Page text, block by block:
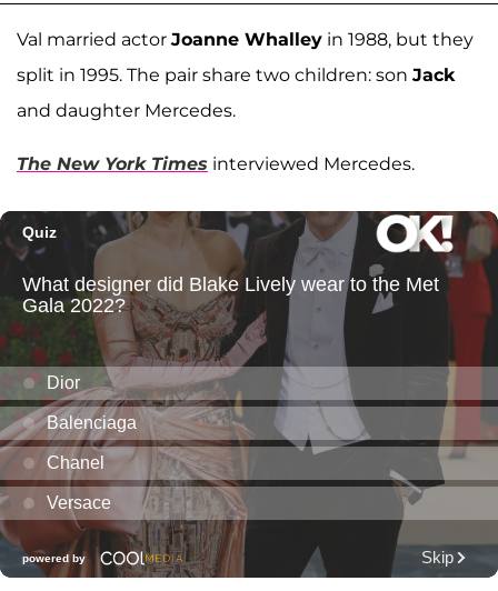
Val married actor Joanne Whalley in 1988, but they
split in 1995. The pair share two children: son Jack
and daughter Mercedes.
The New York Times interviewed Mercedes.